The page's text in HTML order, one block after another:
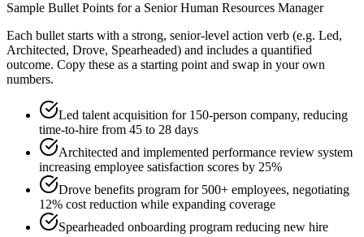
Sample Bullet Points for a Senior Human Resources Manager
Each bullet starts with a strong, senior-level action verb (e.g. Led,
Architected, Drove, Spearheaded) and includes a quantified
outcome. Copy these as a starting point and swap in your own
numbers.
Led talent acquisition for 150-person company, reducing
time-to-hire from 45 to 28 days
Architected and implemented performance review system
increasing employee satisfaction scores by 25%
Drove benefits program for 500+ employees, negotiating
12% cost reduction while expanding coverage
Spearheaded onboarding program reducing new hire